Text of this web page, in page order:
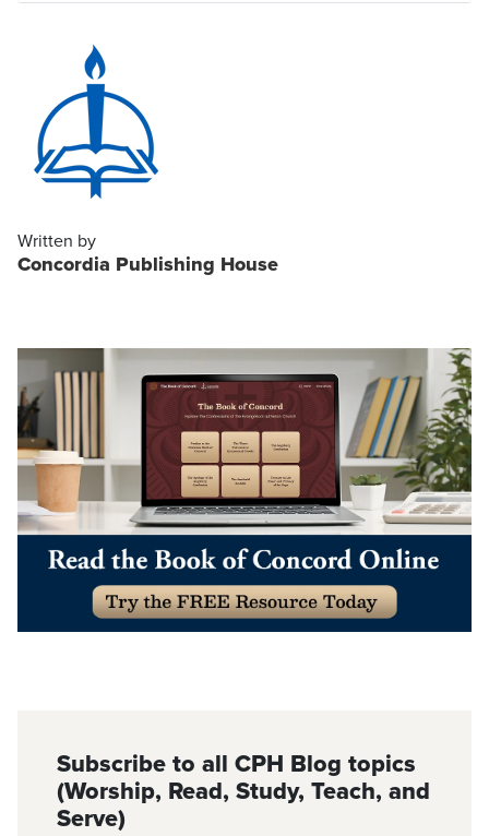
Written by
Concordia Publishing House
Subscribe to all CPH Blog topics
(Worship, Read, Study, Teach, and
Serve)